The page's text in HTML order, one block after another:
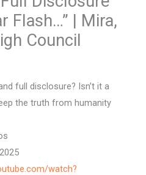
Flash…” | Mira,
Council
full disclosure? Isn’t it a
the truth from humanity
watch?